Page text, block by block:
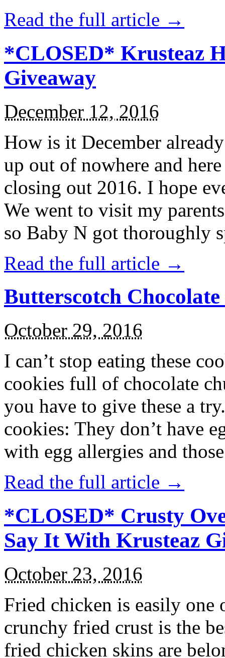
Read the full article →
*CLOSED* Krusteaz
Giveaway
December 12, 2016
How is it December
up out of nowhere and
closing out 2016. I hope
We went to visit my
so Baby N got thoroughly
Read the full article →
Butterscotch
October 29, 2016
I can’t stop eating these
cookies full of chocolate
you have to give these a
cookies: They don’t have
with egg allergies and
Read the full article →
*CLOSED* Crusty
Say It With Krusteaz
October 23, 2016
Fried chicken is easily
crunchy fried crust is the
fried chicken skins are